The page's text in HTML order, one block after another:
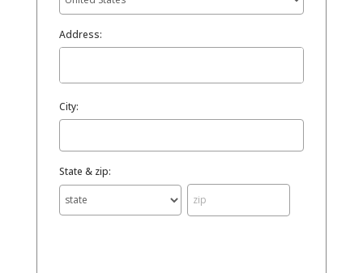
Address:
City:
State & zip: